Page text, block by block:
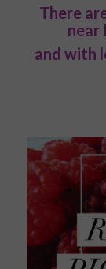
There
near
and with